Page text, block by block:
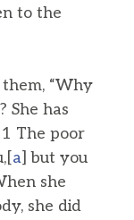
to the
“Why
She has
The poor
a] but you
she
she did